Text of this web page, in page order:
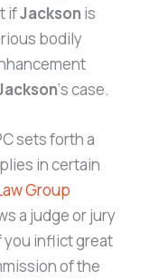
ifJackson is
bodily
‘s case.
sets forth a
in certain
Group
a judge or jury
you inflict great
of the